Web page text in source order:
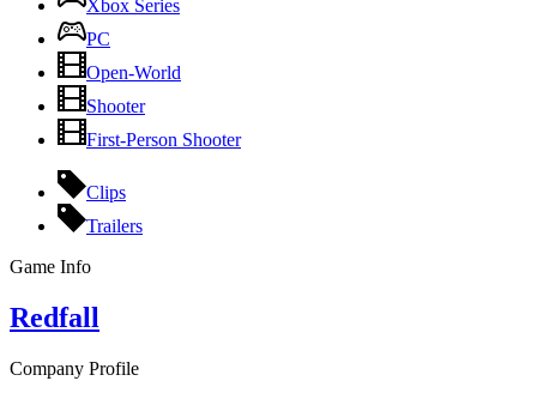
Xbox Series
PC
Open-World
Shooter
First-Person Shooter
Clips
Trailers
Game Info
Redfall
Company Profile